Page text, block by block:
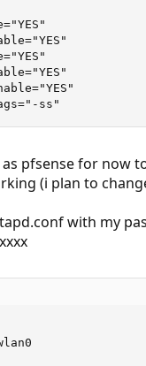
ss"
pfsense for now
(i plan to
with my